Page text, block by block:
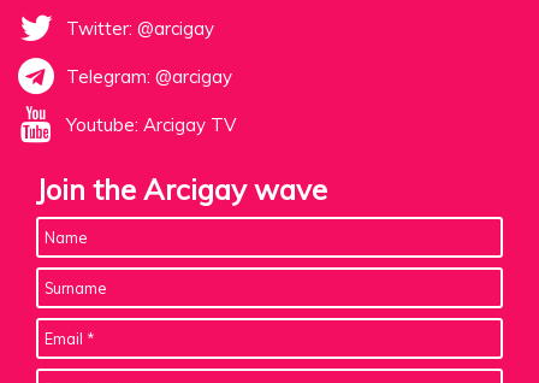
Twitter: @arcigay
Telegram: @arcigay
Youtube: Arcigay TV
Join the Arcigay wave